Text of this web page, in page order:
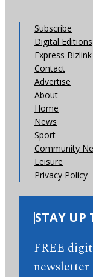
Subscribe
Digital Editions
Express Bizlink
Contact
Advertise
About
Home
News
Sport
Community
Leisure
Privacy Policy
STAY UP
FREE